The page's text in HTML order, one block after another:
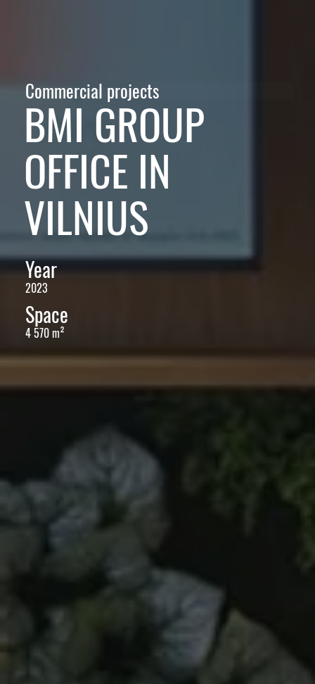
Commercial projects
BMI GROUP
OFFICE IN
VILNIUS
Year
2023
Space
4 570 m²